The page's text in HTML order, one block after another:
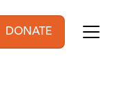
account
DONATE